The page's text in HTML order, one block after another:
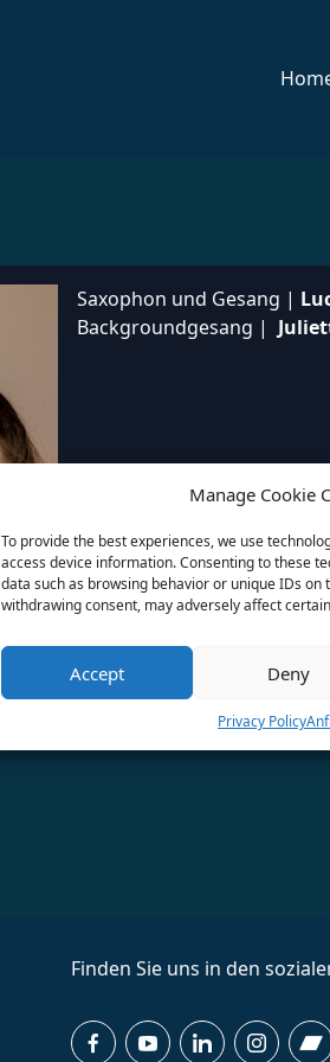
Manage Cookie
To provide the best experiences, we use
access device information. Consenting to these
data such as browsing behavior or unique IDs on
withdrawing consent, may adversely affect
Accept Deny
Privacy Policy
Saxophon und Gesang |
Backgroundgesang |
Finden Sie uns in den